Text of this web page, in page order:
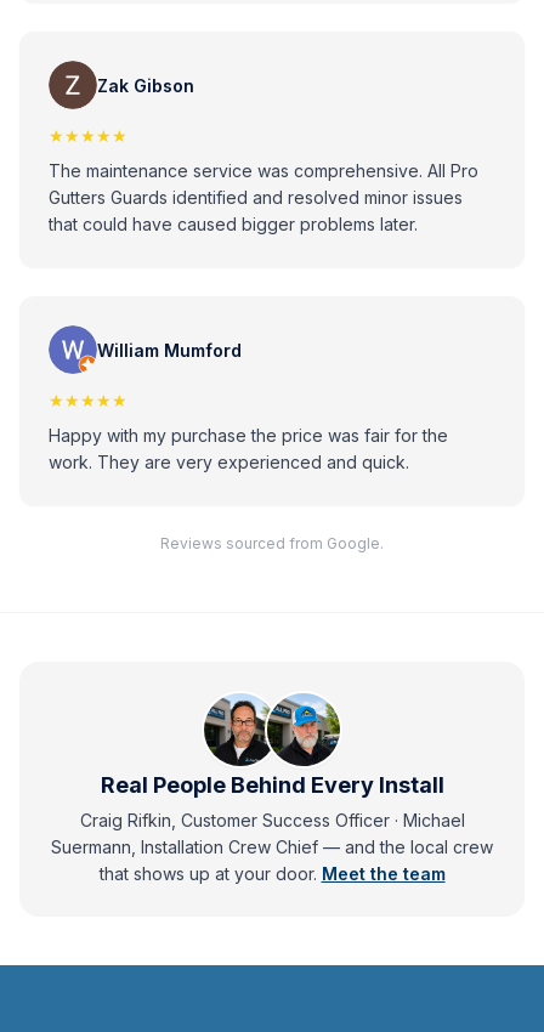
Zak Gibson
★★★★★
The maintenance service was comprehensive. All Pro
Gutters Guards identified and resolved minor issues
that could have caused bigger problems later.
William Mumford
★★★★★
Happy with my purchase the price was fair for the
work. They are very experienced and quick.
Reviews sourced from Google.
Real People Behind Every Install
Craig Rifkin, Customer Success Officer · Michael
Suermann, Installation Crew Chief — andthe local crew
that shows up at your door. Meet the team